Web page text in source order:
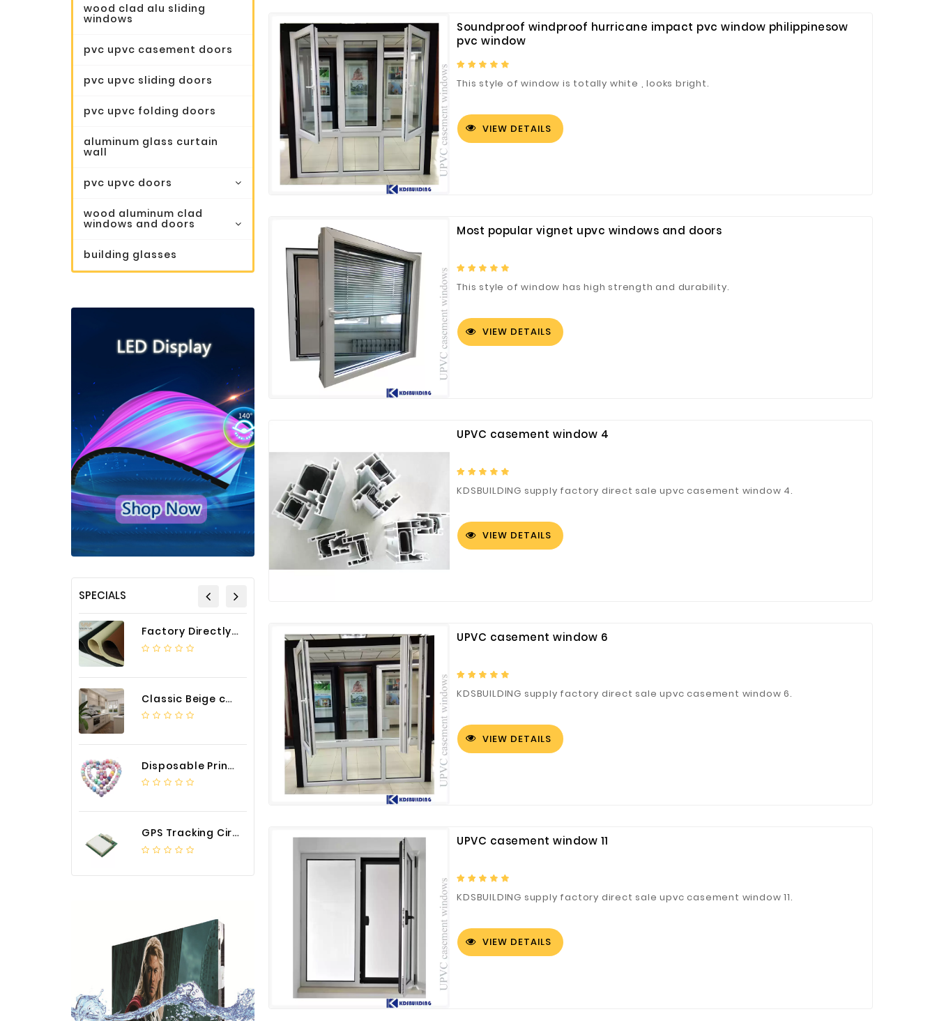
wood clad alu sliding
windows
pvc upvc casement doors
pvc upvc sliding doors
pvc upvc folding doors
aluminum glass curtain
wall
pvc upvc doors
wood aluminum clad
windows and doors
building glasses
SPECIALS
Factory Directly Auto Upholstery Faux Nappa Vinyl Leather
Classic Beige color luxury PVC kitchen cabinet with storage accessories
Disposable Printed Cupcakes Cups Liners for Bakery
GPS Tracking Circuit Board Assembly
Customized Logo and Size Cardboard Paper Boxes for Fruit and Vegetable
Soundproof windproof hurricane impact pvc window philippinesow
pvc window
This style of window is totally white , looks bright.
VIEW DETAILS
Most popular vignet upvc windows and doors
This style of window has high strength and durability.
VIEW DETAILS
UPVC casement window 4
KDSBUILDING supply factory direct sale upvc casement window 4.
VIEW DETAILS
UPVC casement window 6
KDSBUILDING supply factory direct sale upvc casement window 6.
VIEW DETAILS
UPVC casement window 11
KDSBUILDING supply factory direct sale upvc casement window 11.
VIEW DETAILS